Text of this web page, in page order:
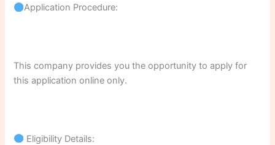
Application Procedure:
This company provides you the opportunity to apply for
this application online only.
Eligibility Details: